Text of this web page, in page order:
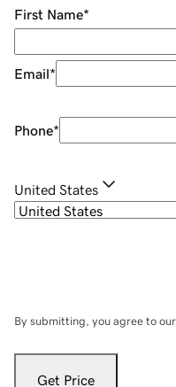
First Name*
Email*
Phone*
United States
By submitting, you agree to our
Get Price